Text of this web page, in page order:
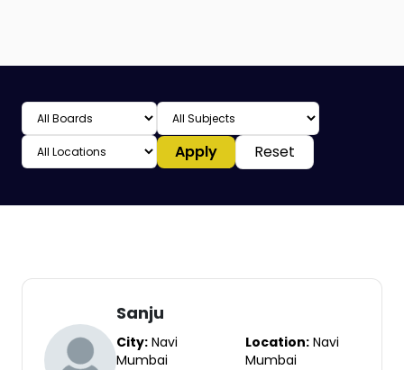
Apply Reset
Sanju
City: Navi
Mumbai
Location: Navi
Mumbai